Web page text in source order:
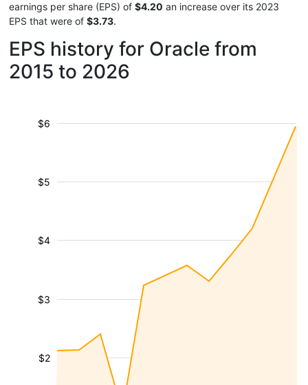
earnings per share (EPS) of $4.20 an increase over its 2023
EPS that were of $3.73.
EPS history for Oracle from
2015 to 2026
$2
$3
$4
$5
$6